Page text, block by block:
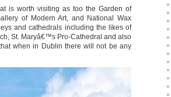
is worth visiting as too the Garden of
of Modern Art, and National Wax
and cathedrals including the likes of
St. Maryâ€™s Pro-Cathedral and also
when in Dublin there will not be any